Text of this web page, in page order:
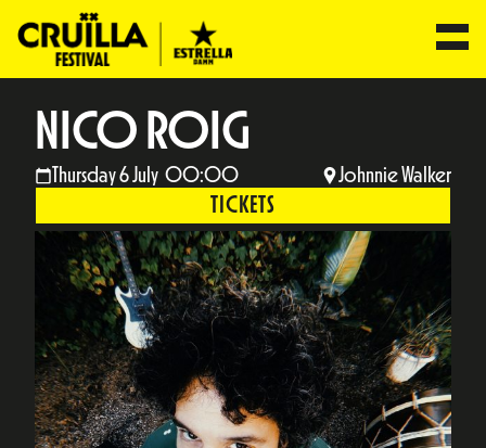
NICO ROIG
Thursday 6 July 00:00 Johnnie Walker
TICKETS